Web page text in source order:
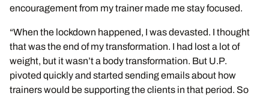
encouragement from my trainer made me stay focused.
“When the lockdown happened, I was devasted. I thought
that was the end of my transformation. I had lost a lot of
weight, but it wasn’t a body transformation. But U.P.
pivoted quickly and started sending emails about how
trainers would be supporting the clients in that period. So